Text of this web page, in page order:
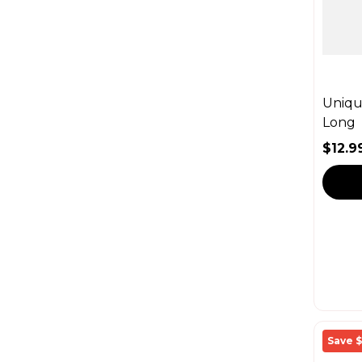
Long
Sale
Save